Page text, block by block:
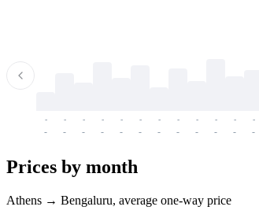
-
-
-
-
-
-
-
-
-
-
-
-
-
-
-
-
-
-
-
-
-
-
-
-
Prices by month
Athens → Bengaluru, average one-way price